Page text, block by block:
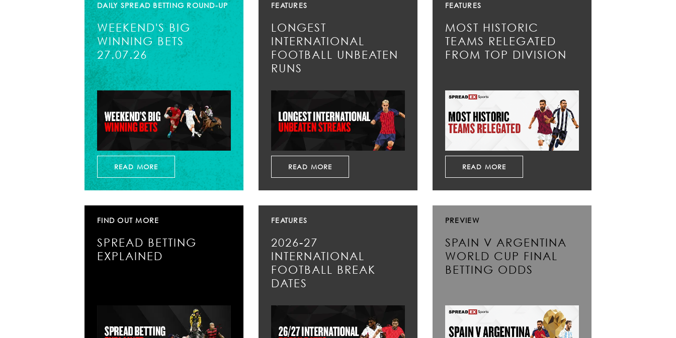
DAILY SPREAD BETTING ROUND-UP
WEEKEND'S BIG
WINNING BETS
27.07.26
READ MORE
FEATURES
LONGEST
INTERNATIONAL
FOOTBALL UNBEATEN
RUNS
READ MORE
FEATURES
MOST HISTORIC
TEAMS RELEGATED
FROM TOP DIVISION
READ MORE
FIND OUT MORE
SPREAD BETTING
EXPLAINED
FEATURES
2026-27
INTERNATIONAL
FOOTBALL BREAK
DATES
PREVIEW
SPAIN V ARGENTINA
WORLD CUP FINAL
BETTING ODDS